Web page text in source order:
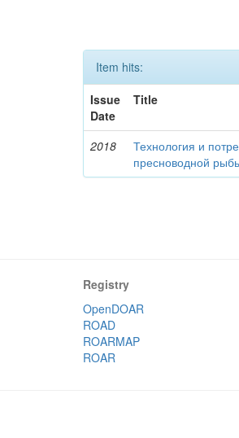
Item hits:
Issue
Date
Title
2018
Технология и
пресноводной
Registry
OpenDOAR
ROAD
ROARMAP
ROAR